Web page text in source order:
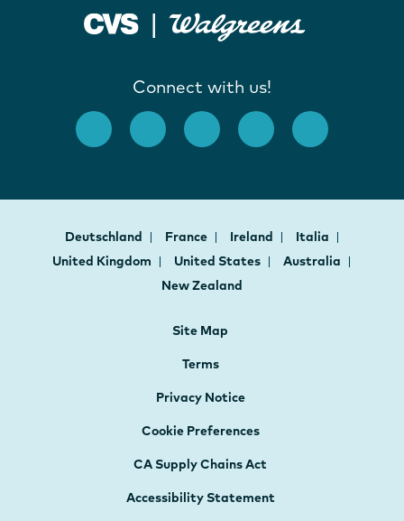
Connect with us!
Deutschland France Ireland
Italia
United Kingdom
United States
Australia
New Zealand
Site Map
Terms
Privacy Notice
Cookie Preferences
CA Supply Chains Act
Accessibility Statement